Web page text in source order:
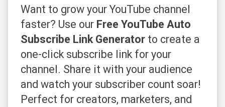
Want to grow your YouTube channel
faster? Use our Free YouTube Auto
Subscribe Link Generator to create a
one-click subscribe link for your
channel. Share it with your audience
and watch your subscriber count soar!
Perfect for creators, marketers, and